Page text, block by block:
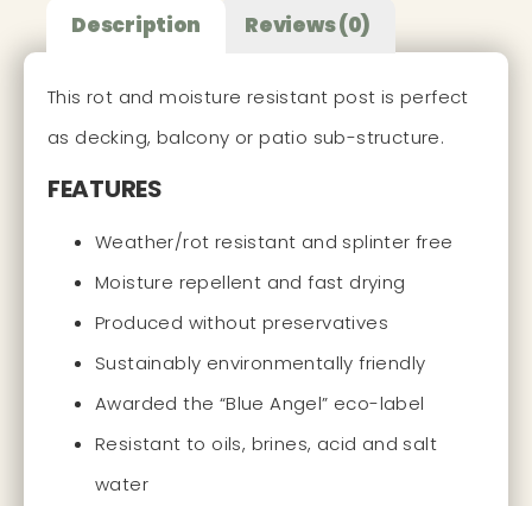
Description Reviews (0)
This rot and moisture resistant post is perfect
as decking, balcony or patio sub-structure.
FEATURES
Weather/rot resistant and splinter free
Moisture repellent and fast drying
Produced without preservatives
Sustainably environmentally friendly
Awarded the “Blue Angel” eco-label
Resistant to oils, brines, acid and salt
water